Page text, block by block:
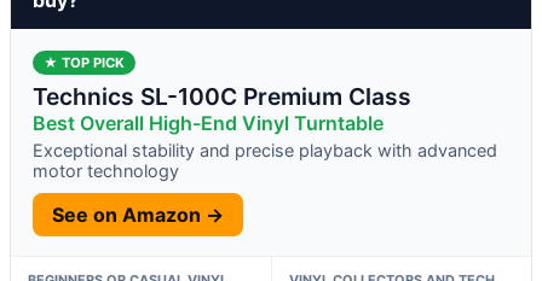
★ TOP PICK
Technics SL-100C Premium Class
Best Overall High-End Vinyl Turntable
Exceptional stability and precise playback with advanced
motor technology
See on Amazon →